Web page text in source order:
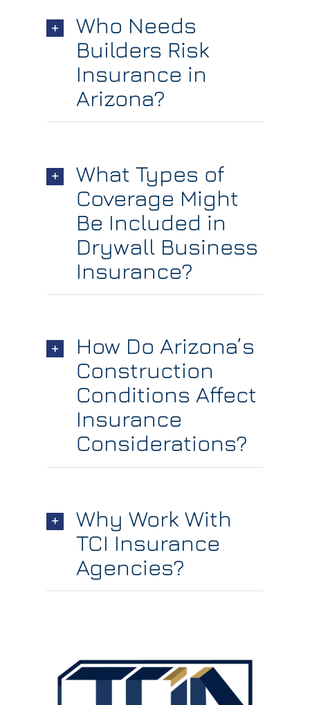
Who Needs
Builders Risk
Insurance in
Arizona?
What Types of
Coverage Might
Be Included in
Drywall Business
Insurance?
How Do Arizona’s
Construction
Conditions Affect
Insurance
Considerations?
Why Work With
TCI Insurance
Agencies?